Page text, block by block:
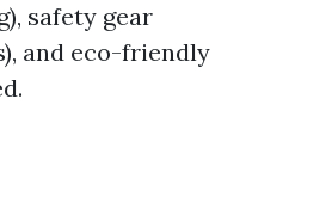
safety gear
and eco-friendly